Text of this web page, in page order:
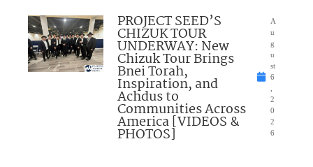
PROJECT SEED’S
CHIZUK TOUR
UNDERWAY: New
Chizuk Tour Brings
Bnei Torah,
Inspiration, and
Achdus to
Communities Across
America [VIDEOS &
PHOTOS]
A
u
g
u
st
6
2
0
2
6